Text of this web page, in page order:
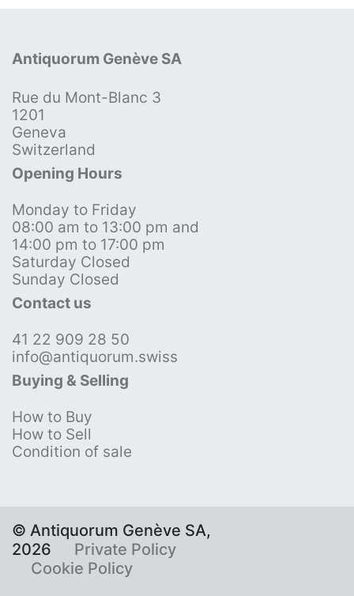
Antiquorum Genève SA
Rue du Mont-Blanc 3
1201
Geneva
Switzerland
Opening Hours
Monday to Friday
08:00 am to 13:00 pm and
14:00 pm to 17:00 pm
Saturday Closed
Sunday Closed
Contact us
41 22 909 28 50
info@antiquorum.swiss
Buying & Selling
How to Buy
How to Sell
Condition of sale
© Antiquorum Genève SA,
2026
Private Policy
Cookie Policy